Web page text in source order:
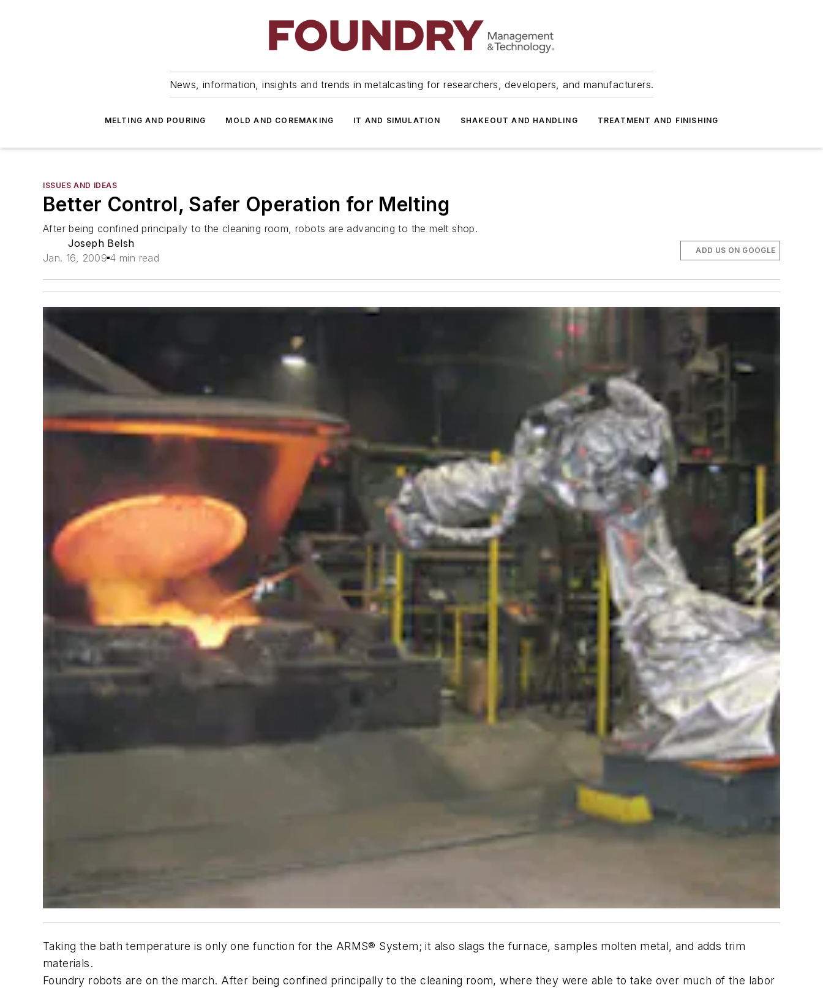
News, information, insights and trends in metalcasting for researchers, developers, and manufacturers.
MELTING AND POURING MOLD AND COREMAKING IT AND SIMULATION SHAKEOUT AND HANDLING TREATMENT AND FINISHING
ISSUES AND IDEAS
Better Control, Safer Operation for Melting
After being confined principally to the cleaning room, robots are advancing to the melt shop.
Joseph Belsh
Jan. 16, 2009 4 min read
ADD US ON GOOGLE
Taking the bath temperature is only one function for the ARMS® System; it also slags the furnace, samples molten metal, and adds trim
materials.
Foundry robots are on the march. After being confined principally to the cleaning room, where they were able to take over much of the labor